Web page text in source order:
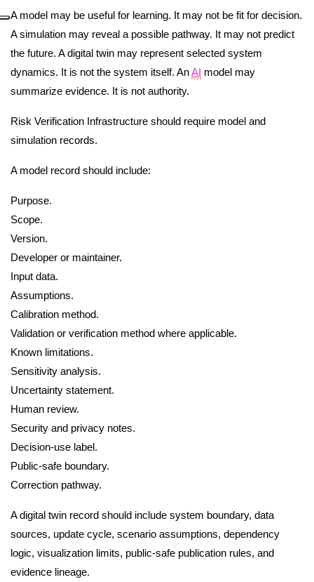
A model may be useful for learning. It may not be fit for decision.
A simulation may reveal a possible pathway. It may not predict
the future. A digital twin may represent selected system
dynamics. It is not the system itself. AnAI model may
summarize evidence. It is not authority.
Risk Verification Infrastructure should require model and
simulation records.
A model record should include:
Purpose.
Scope.
Version.
Developer or maintainer.
Input data.
Assumptions.
Calibration method.
Validation or verification method where applicable.
Known limitations.
Sensitivity analysis.
Uncertainty statement.
Human review.
Security and privacy notes.
Decision-use label.
Public-safe boundary.
Correction pathway.
A digital twin record should include system boundary, data
sources, update cycle, scenario assumptions, dependency
logic, visualization limits, public-safe publication rules, and
evidence lineage.